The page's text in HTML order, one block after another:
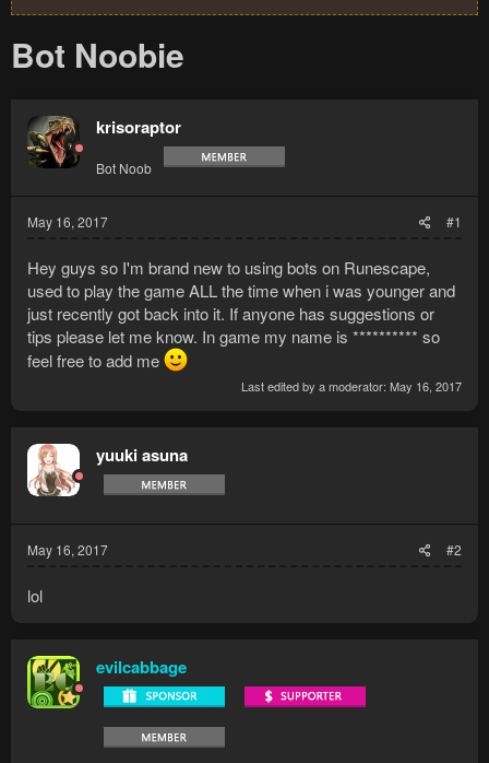
Bot Noobie
krisoraptor
Bot Noob
May 16, 2017 #1
Hey guys so I'm brand new to using bots on Runescape,
used to play the game ALL the time when i was younger and
just recently got back into it. If anyone has suggestions or
tips please let me know. In game my name is ********** so
feel free to add me
Last edited by a moderator: May 16, 2017
yuuki asuna
May 16, 2017 #2
lol
evilcabbage